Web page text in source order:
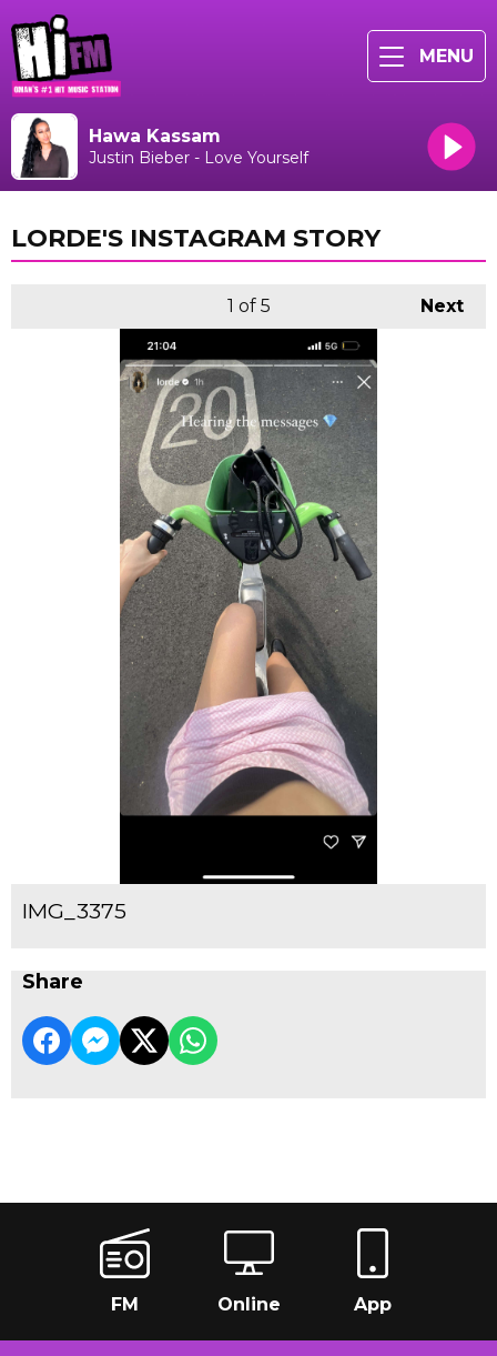
MENU
Hawa Kassam
Justin Bieber - Love Yourself
LORDE'S INSTAGRAM STORY
Next
1 of 5
IMG_3375
Share
FM Online App